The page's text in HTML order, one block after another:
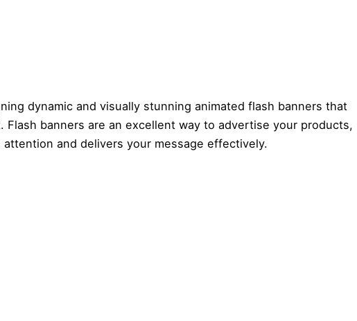
dynamic and visually stunning animated flash banners that
banners are an excellent way to advertise your products,
and delivers your message effectively.